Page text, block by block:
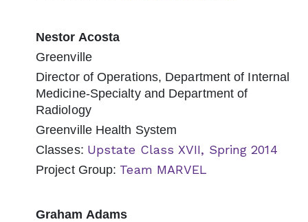
Nestor Acosta
Greenville
Director of Operations, Department of Internal
Medicine-Specialty and Department of
Radiology
Greenville Health System
Classes: Upstate Class XVII, Spring 2014
Project Group: Team MARVEL
Graham Adams